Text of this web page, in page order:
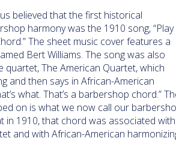
believed that the first historical
harmony was the 1910 song, “Play
The sheet music cover features a
Bert Williams. The song was also
quartet, The American Quartet, which
and then says in African-American
what. That’s a barbershop chord.”
on is what we now call our
in 1910, that chord was associated with
and with African-American